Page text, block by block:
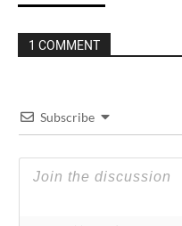
1 COMMENT
Subscribe